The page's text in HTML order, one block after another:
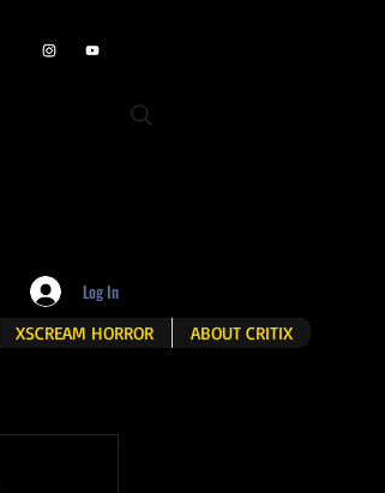
Log In
XSCREAM HORROR ABOUT CRITIX